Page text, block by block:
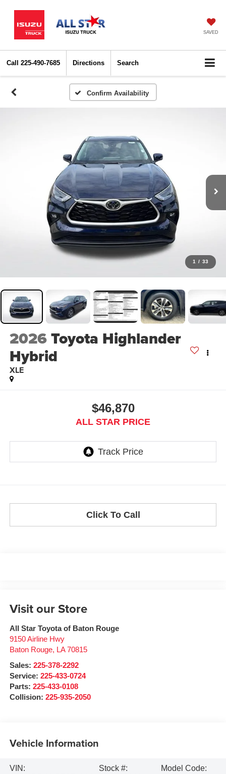
SAVED
Call 225-490-7685 Directions Search
Confirm Availability
1 / 33
2026Toyota Highlander
Hybrid
XLE
$46,870
ALL STAR PRICE
Click To Call
Visit our Store
All Star Toyota of Baton Rouge
9150 Airline Hwy
Baton Rouge, LA 70815
Sales: 225-378-2292
Service: 225-433-0724
Parts: 225-433-0108
Collision: 225-935-2050
Vehicle Information
VIN:
Stock #:
Model Code: